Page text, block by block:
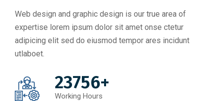
Web design and graphic design is our true area of
expertise lorem ipsum dolor sit amet onse ctetur
adipicing elit sed do eiusmod tempor ares incidunt
utlaboet.
23756+
Working Hours